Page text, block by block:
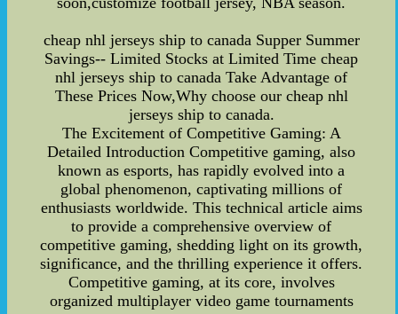
cheap nhl jerseys ship to canada Supper Summer
Savings-- Limited Stocks at Limited Time cheap
nhl jerseys ship to canada Take Advantage of
These Prices Now,Why choose our cheap nhl
jerseys ship to canada.
The Excitement of Competitive Gaming: A
Detailed Introduction Competitive gaming, also
known as esports, has rapidly evolved into a
global phenomenon, captivating millions of
enthusiasts worldwide. This technical article aims
to provide a comprehensive overview of
competitive gaming, shedding light on its growth,
significance, and the thrilling experience it offers.
Competitive gaming, at its core, involves
organized multiplayer video game tournaments